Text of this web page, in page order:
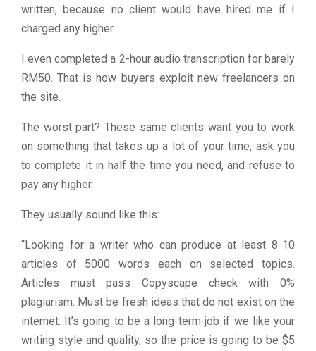
written, because no client would have hired me if I
charged any higher.
I even completed a 2-hour audio transcription for barely
RM50. That is how buyers exploit new freelancers on
the site.
The worst part? These same clients want you to work
on something that takes up a lot of your time, ask you
to complete it in half the time you need, and refuse to
pay any higher.
They usually sound like this:
“Looking for a writer who can produce at least 8-10
articles of 5000 words each on selected topics.
Articles must pass Copyscape check with 0%
plagiarism. Must be fresh ideas that do not exist on the
internet. It’s going to be a long-term job if we like your
writing style and quality, so the price is going to be $5